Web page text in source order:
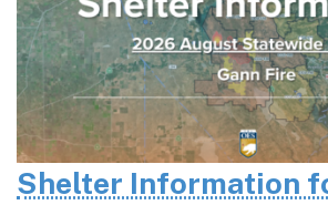
Shelter Information